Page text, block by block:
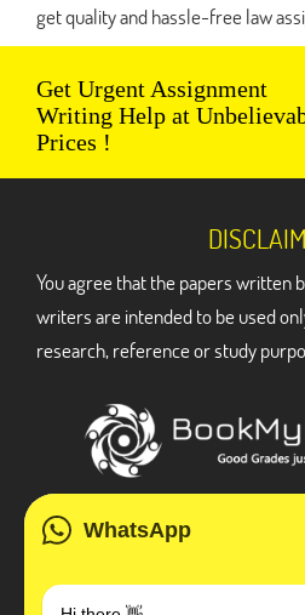
get quality and hassle-free law
Get Urgent Assignment
Writing Help at
Prices !
WhatsApp
You agree that the papers written
writers are intended to be used
research, reference or study
3 Bellbridge Dr, Hoppers